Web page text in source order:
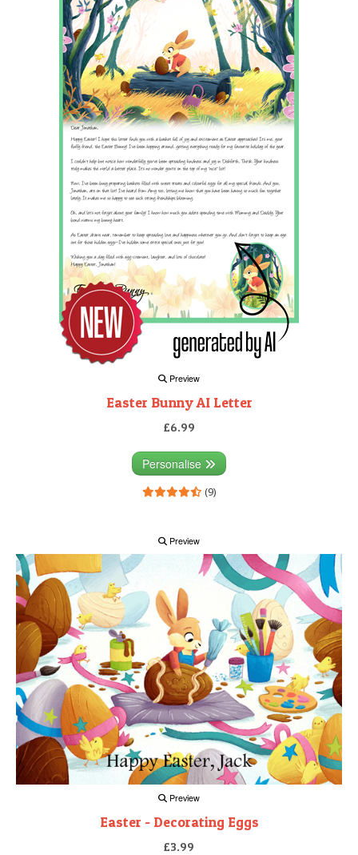
Preview
Easter Bunny AI Letter
£6.99
Personalise
(9)
Preview
Preview
Easter - Decorating Eggs
£3.99